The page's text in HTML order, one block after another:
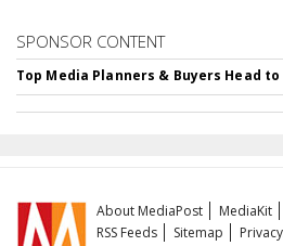
SPONSOR CONTENT
Top Media Planners & Buyers Head to
About MediaPost MediaKit
RSS Feeds
Sitemap